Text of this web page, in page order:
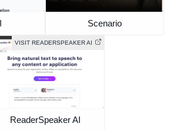
Scenario
VISIT READERSPEAKER AI
ReaderSpeaker AI